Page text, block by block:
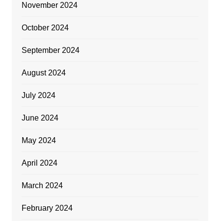
November 2024
October 2024
September 2024
August 2024
July 2024
June 2024
May 2024
April 2024
March 2024
February 2024